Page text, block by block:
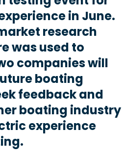
in June.
research
was used to
companies will
boating
feedback and
boating industry
experience